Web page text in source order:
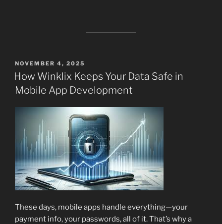
POSTED
ON
NOVEMBER 4, 2025
How Winklix Keeps Your Data Safe in
Mobile App Development
These days, mobile apps handle everything—your
payment info, your passwords, all of it. That’s why a